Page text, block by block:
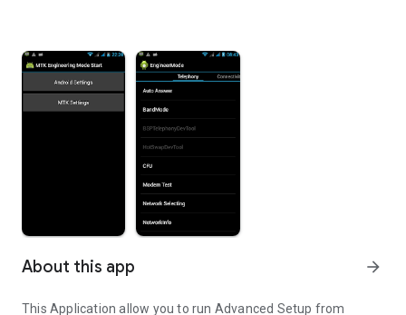
About this app arrow_forward
This Application allow you to run Advanced Setup from